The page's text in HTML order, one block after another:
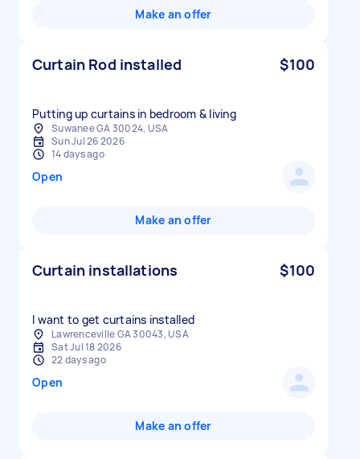
Make an offer
Curtain Rod installed $100
Putting up curtains in bedroom & living
Suwanee GA 30024, USA
Sun Jul 26 2026
14 days ago
Open
Make an offer
Curtain installations $100
I want to get curtains installed
Lawrenceville GA 30043, USA
Sat Jul 18 2026
22 days ago
Open
Make an offer